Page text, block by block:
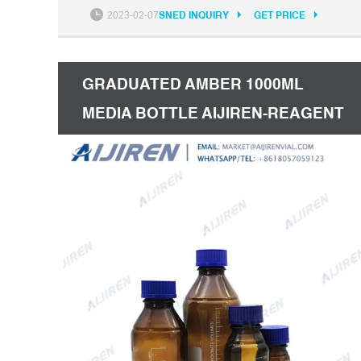
GL45 100ml Amber Reagent Bottle for Hot
Mouth Reagent Bottle.
2023-02-07SNED INQUIRY GET PRICE
GRADUATED AMBER 1000ML
MEDIA BOTTLE AIJIREN-REAGENT
BOTTLE